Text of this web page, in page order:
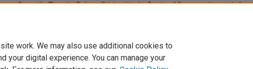
Donnelly, Timothy Robert, ""Joined in the Battle of Common Humanity":
work. We may also use additional cookies to
your digital experience. You can manage your